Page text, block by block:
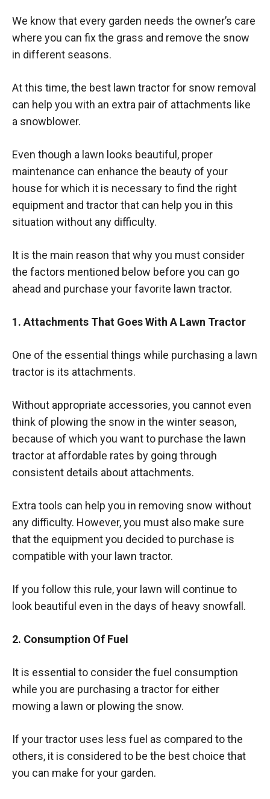
We know that every garden needs the owner’s care
where you can fix the grass and remove the snow
in different seasons.
At this time, the best lawn tractor for snow removal
can help you with an extra pair of attachments like
a snowblower.
Even though a lawn looks beautiful, proper
maintenance can enhance the beauty of your
house for which it is necessary to find the right
equipment and tractor that can help you in this
situation without any difficulty.
It is the main reason that why you must consider
the factors mentioned below before you can go
ahead and purchase your favorite lawn tractor.
1. Attachments That Goes With A Lawn Tractor
One of the essential things while purchasing a lawn
tractor is its attachments.
Without appropriate accessories, you cannot even
think of plowing the snow in the winter season,
because of which you want to purchase the lawn
tractor at affordable rates by going through
consistent details about attachments.
Extra tools can help you in removing snow without
any difficulty. However, you must also make sure
that the equipment you decided to purchase is
compatible with your lawn tractor.
If you follow this rule, your lawn will continue to
look beautiful even in the days of heavy snowfall.
2. Consumption Of Fuel
It is essential to consider the fuel consumption
while you are purchasing a tractor for either
mowing a lawn or plowing the snow.
If your tractor uses less fuel as compared to the
others, it is considered to be the best choice that
you can make for your garden.